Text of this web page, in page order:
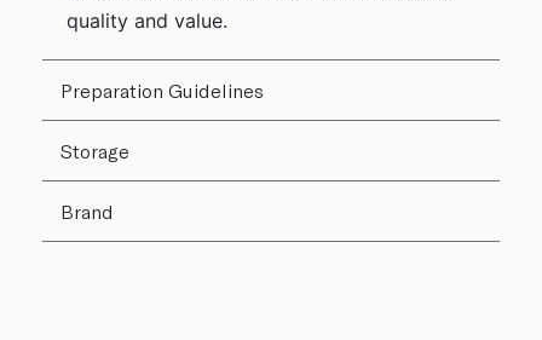
quality and value.
Preparation Guidelines
Storage
Brand